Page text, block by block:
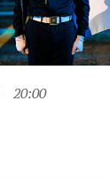
20:00